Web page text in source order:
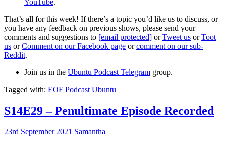
That’s all for this week! If there’s a topic you’d like us to discuss, or
you have any feedback on previous shows, please send your
comments and suggestions to [email protected] orTweet us orToot
us orComment on our Facebook page orcomment on our sub-
Reddit.
Join us in the Ubuntu Podcast Telegram group.
Tagged with: EOF Podcast Ubuntu
S14E29 – Penultimate Episode Recorded
23rd September 2021 Samantha